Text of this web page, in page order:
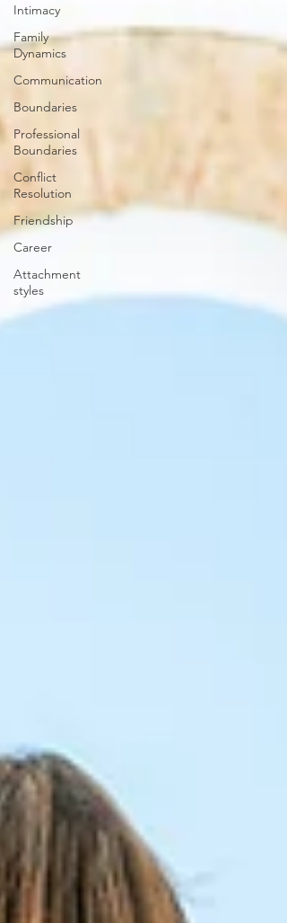
Intimacy
Family
Dynamics
Communication
Boundaries
Professional
Boundaries
Conflict
Resolution
Friendship
Career
Attachment
styles